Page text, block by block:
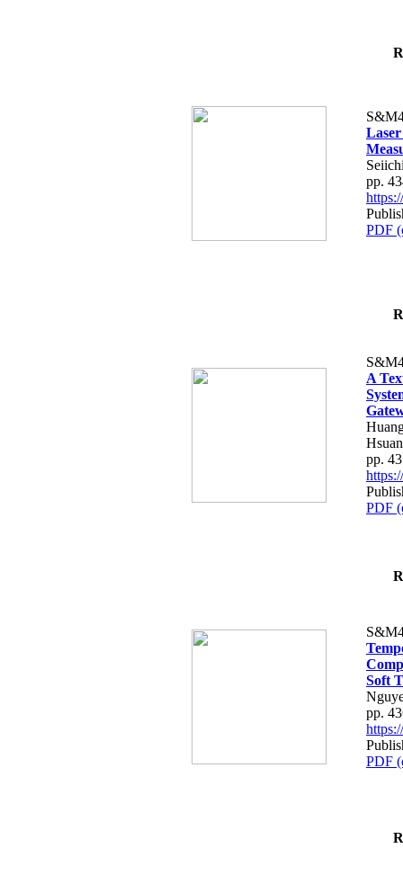
pp.
PDF
A
pp.
PDF
Soft
pp.
PDF